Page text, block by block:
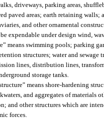
driveways, parking areas,
paved areas; earth retaining walls;
and other ornamental
expendable under design wind,
means swimming pools; parking
structures; water and
lines, distribution lines,
storage tanks.
means shore-hardening
and aggregates of materials
and other structures which are
forces.